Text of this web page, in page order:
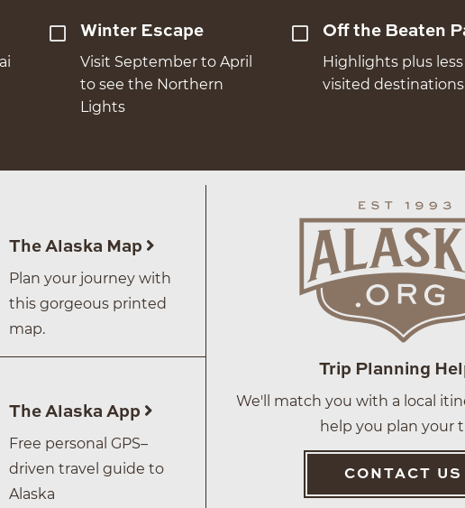
Winter Escape
Visit September to April
to see the Northern
Lights
Off the Beaten
Highlights plus less
visited
The Alaska Map
Plan your journey with
this gorgeous printed
map.
The Alaska App
Free personal GPS–
driven travel guide to
Alaska
Trip Planning
We'll match you with a local
help you plan your
CONTACT US